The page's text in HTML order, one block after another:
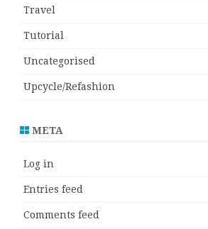
Travel
Tutorial
Uncategorised
Upcycle/Refashion
META
Log in
Entries feed
Comments feed